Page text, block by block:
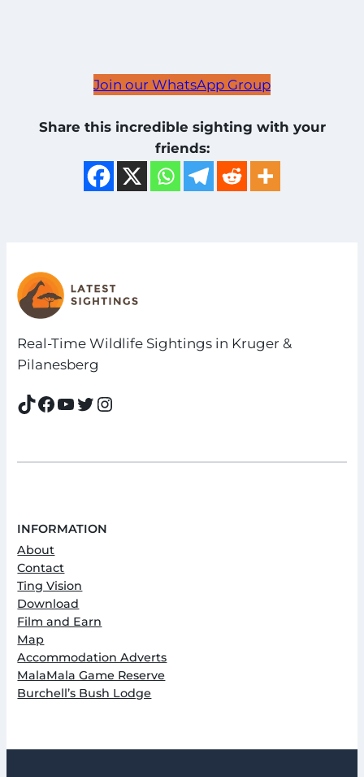
Join our WhatsApp Group
Share this incredible sighting with your
friends:
Real-Time Wildlife Sightings in Kruger &
Pilanesberg
TikTok Facebook YouTube Twitter Instagram
INFORMATION
About
Contact
Ting Vision
Download
Film and Earn
Map
Accommodation Adverts
MalaMala Game Reserve
Burchell’s Bush Lodge